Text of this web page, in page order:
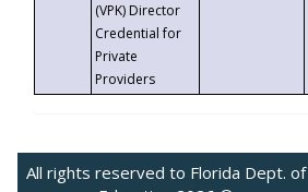
(VPK) Director
Credential for
Private
Providers
All rights reserved to Florida Dept. of